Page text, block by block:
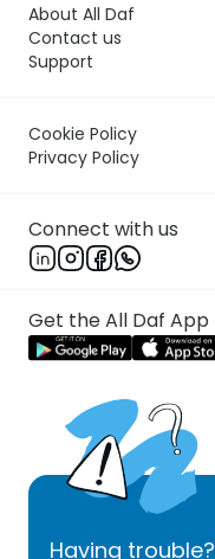
About All Daf
Contact us
Support
Cookie Policy
Privacy Policy
Connect with us
Get the All Daf App
Having trouble?
Previous Page